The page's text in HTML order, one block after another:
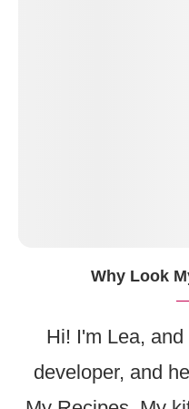
Why Look
Hi! I'm Lea,
developer, and